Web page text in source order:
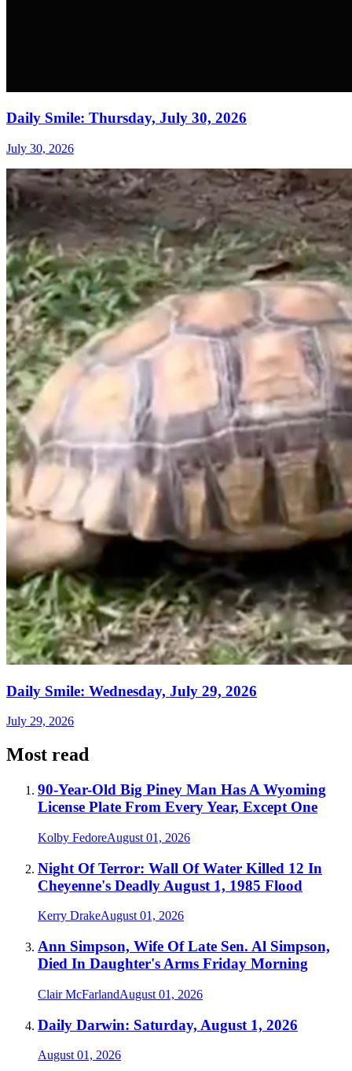
Daily Smile: Thursday, July 30, 2026
July 30, 2026
Daily Smile: Wednesday, July 29, 2026
July 29, 2026
Most read
90-Year-Old Big Piney Man Has A Wyoming
License Plate From Every Year, Except One
Kolby FedoreAugust 01, 2026
Night Of Terror: Wall Of Water Killed 12 In
Cheyenne's Deadly August 1, 1985 Flood
Kerry DrakeAugust 01, 2026
Ann Simpson, Wife Of Late Sen. Al Simpson,
Died In Daughter's Arms Friday Morning
Clair McFarlandAugust 01, 2026
Daily Darwin: Saturday, August 1, 2026
August 01, 2026